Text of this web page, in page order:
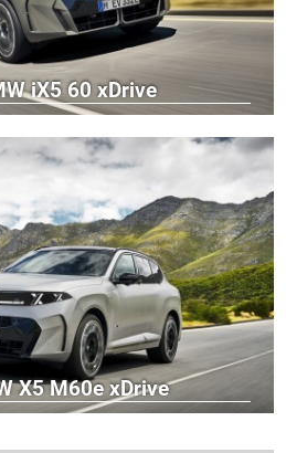
iX5 60 xDrive
X5 M60e xDrive